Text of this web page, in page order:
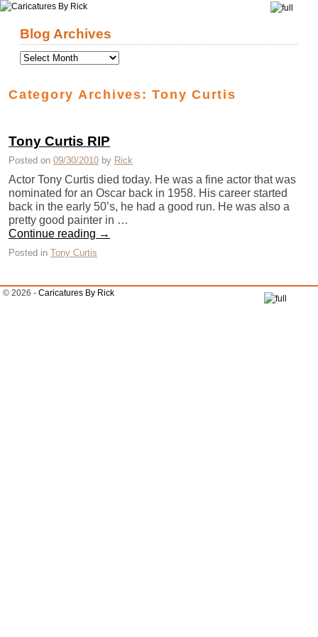
Blog Archives
Category Archives:Tony Curtis
Tony Curtis RIP
Posted on 09/30/2010 by Rick
Actor Tony Curtis died today. He was a fine actor that was
nominated for an Oscar back in 1958. His career started
back in the early 50’s, he had a good run. He was also a
pretty good painter in …
Continue reading →
Posted in Tony Curtis
© 2026 - Caricatures By Rick